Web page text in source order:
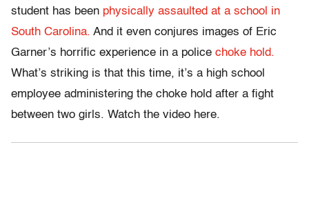
student has been physically assaulted at a school in
South Carolina. And it even conjures images of Eric
Garner’s horrific experience in a police choke hold.
What’s striking is that this time, it’s a high school
employee administering the choke hold after a fight
between two girls. Watch the video here.